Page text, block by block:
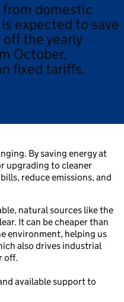
from domestic
expected to save
the yearly
October,
fixed tariffs.
By saving energy at
upgrading to cleaner
reduce emissions, and
natural sources like the
It can be cheaper than
environment, helping us
also drives industrial
off.
available support to